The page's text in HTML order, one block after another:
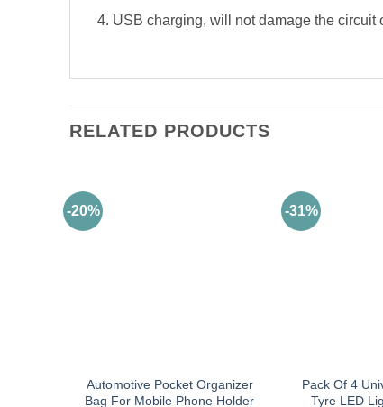
4. USB charging, will not damage the circuit
RELATED PRODUCTS
-20%
Automotive Pocket Organizer
Bag For Mobile Phone Holder
-31%
Pack Of 4
Tyre LED